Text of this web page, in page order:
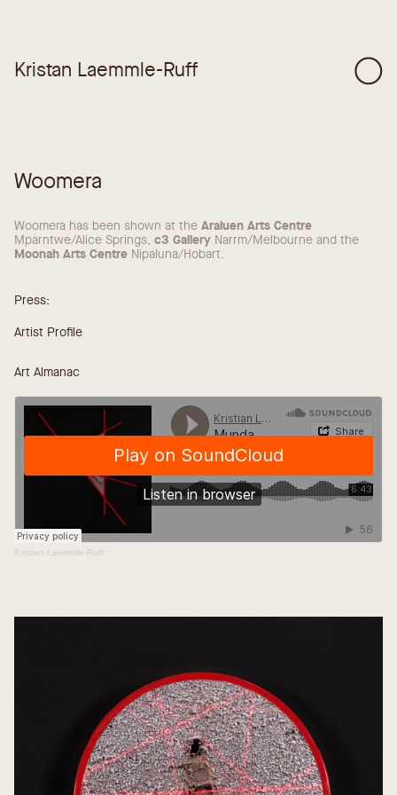
Kristan Laemmle-Ruff
Woomera
Woomera has been shown at the Araluen Arts Centre
Mparntwe/Alice Springs, c3 Gallery Narrm/Melbourne and the
Moonah Arts Centre Nipaluna/Hobart.
Press:
Artist Profile
Art Almanac
Kristian Laemmle-Ruff ·